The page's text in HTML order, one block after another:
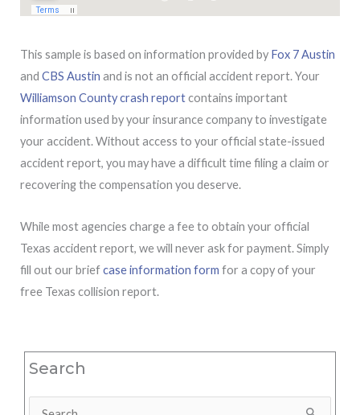
This sample is based on information provided by Fox 7 Austin
and CBS Austin and is not an official accident report. Your
Williamson County crash reportcontains important
information used by your insurance company to investigate
your accident. Without access to your official state-issued
accident report, you may have a difficult time filing a claim or
recovering the compensation you deserve.
While most agencies charge a fee to obtain your official
Texas accident report, we will never ask for payment. Simply
fill out our briefcase information form for a copy of your
free Texas collision report.
Search